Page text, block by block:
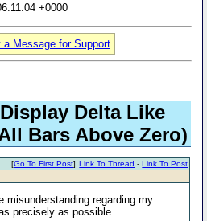
+0000
a Message for Support
Delta Like
Bars Above Zero)
Link To Thread -Link To Post
[Go To First Post]
misunderstanding regarding my
precisely as possible.